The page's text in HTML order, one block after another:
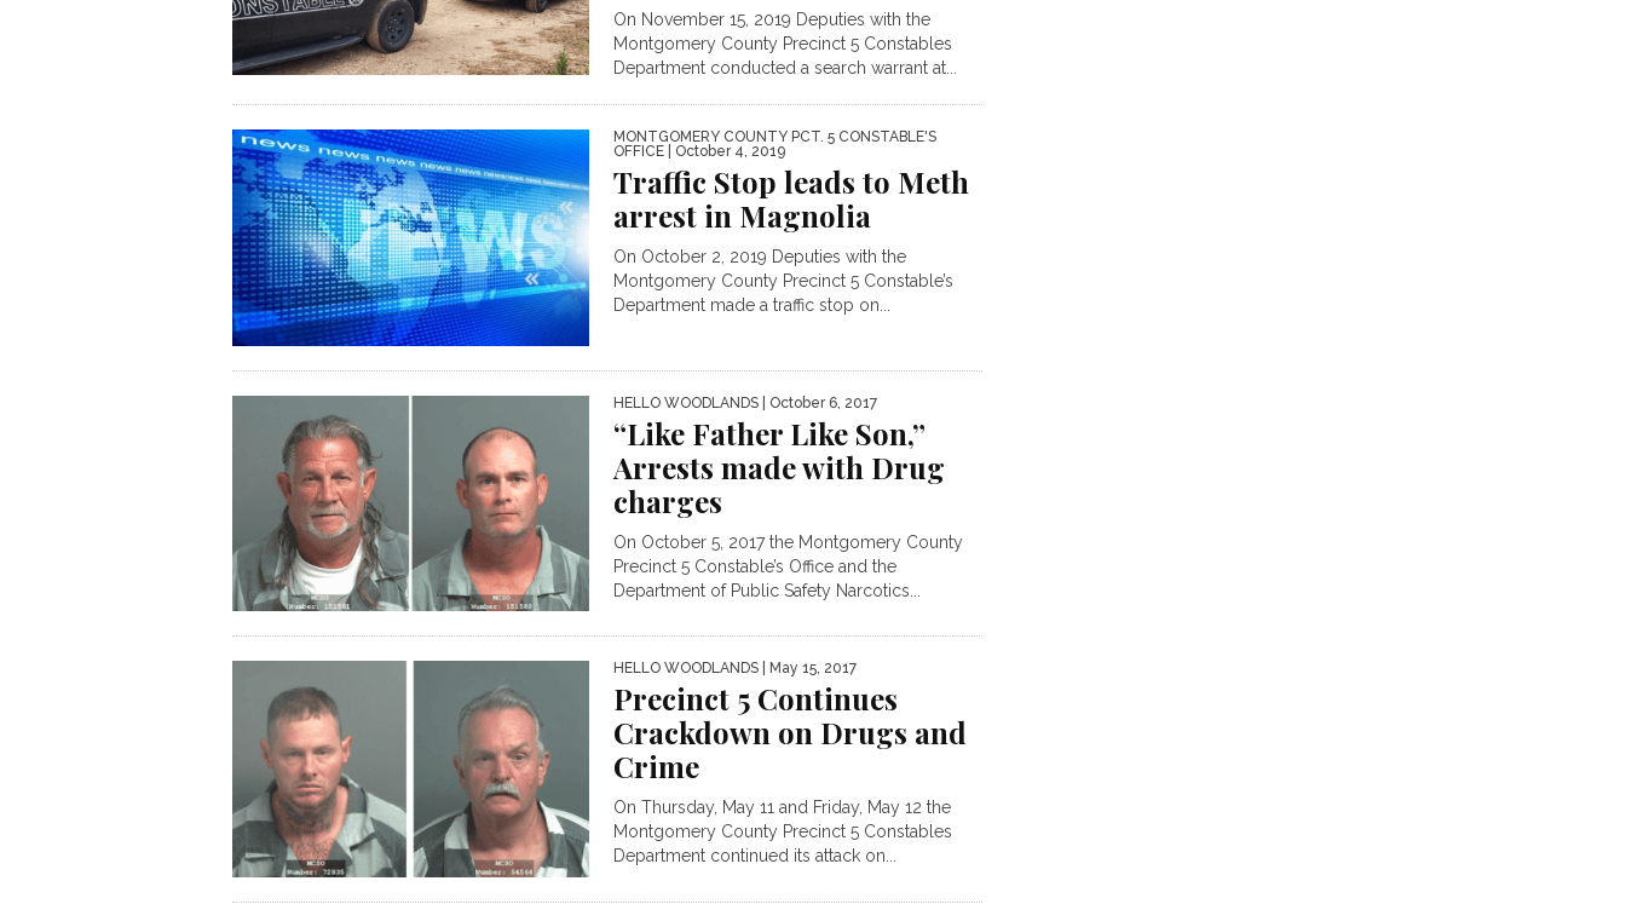
On November 15, 2019 Deputies with the
Montgomery County Precinct 5 Constables
Department conducted a search warrant at...
MONTGOMERY COUNTY PCT. 5 CONSTABLE'S
OFFICE | October 4, 2019
Traffic Stop leads to Meth
arrest in Magnolia
On October 2, 2019 Deputies with the
Montgomery County Precinct 5 Constable’s
Department made a traffic stop on...
HELLO WOODLANDS | October 6, 2017
“Like Father Like Son,”
Arrests made with Drug
charges
On October 5, 2017 the Montgomery County
Precinct 5 Constable’s Office and the
Department of Public Safety Narcotics...
HELLO WOODLANDS | May 15, 2017
Precinct 5 Continues
Crackdown on Drugs and
Crime
On Thursday, May 11 and Friday, May 12 the
Montgomery County Precinct 5 Constables
Department continued its attack on...